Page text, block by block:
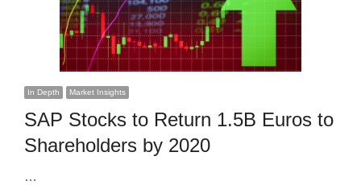
In Depth Market Insights
SAP Stocks to Return 1.5B Euros to
Shareholders by 2020
…